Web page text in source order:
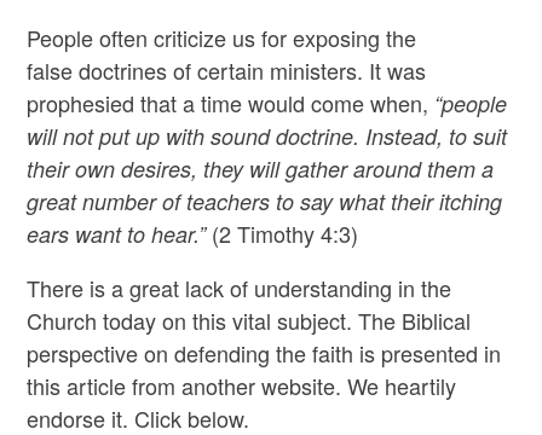
People often criticize us for exposing the
false doctrines of certain ministers. It was
prophesied that a time would come when, “people
will not put up with sound doctrine. Instead, to suit
their own desires, they will gather around them a
great number of teachers to say what their itching
ears want to hear.”(2 Timothy 4:3)
There is a great lack of understanding in the
Church today on this vital subject. The Biblical
perspective on defending the faith is presented in
this article from another website. We heartily
endorse it. Click below.